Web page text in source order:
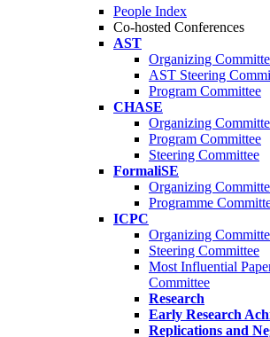
People Index
Co-hosted Conferences
AST
Organizing
AST Steering
Program Committee
CHASE
Organizing
Program Committee
Steering Committee
FormaliSE
Organizing
Programme
ICPC
Organizing
Steering Committee
Most Influential
Committee
Research
Early Research
Replications and